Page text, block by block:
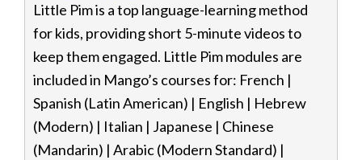
Little Pim is a top language-learning method
for kids, providing short 5-minute videos to
keep them engaged. Little Pim modules are
included in Mango’s courses for: French |
Spanish (Latin American) | English | Hebrew
(Modern) | Italian | Japanese | Chinese
(Mandarin) | Arabic (Modern Standard) |